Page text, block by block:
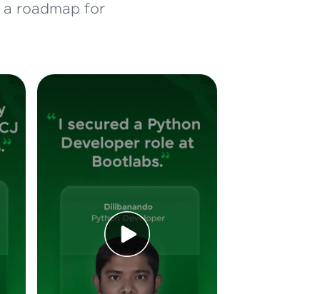
problems
professionals
challenges.
and
hands-on web
roadmap for